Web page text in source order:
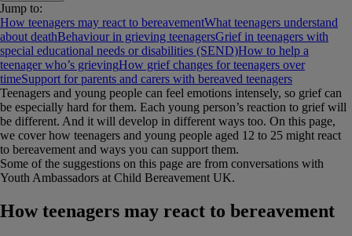
Jump to:
How teenagers may react to bereavementWhat teenagers understand
about deathBehaviour in grieving teenagersGrief in teenagers with
special educational needs or disabilities (SEND)How to help a
teenager who’s grievingHow grief changes for teenagers over
timeSupport for parents and carers with bereaved teenagers
Teenagers and young people can feel emotions intensely, so grief can
be especially hard for them. Each young person’s reaction to grief will
be different. And it will develop in different ways too. On this page,
we cover how teenagers and young people aged 12 to 25 might react
to bereavement and ways you can support them.
Some of the suggestions on this page are from conversations with
Youth Ambassadors at Child Bereavement UK.
How teenagers may react to bereavement